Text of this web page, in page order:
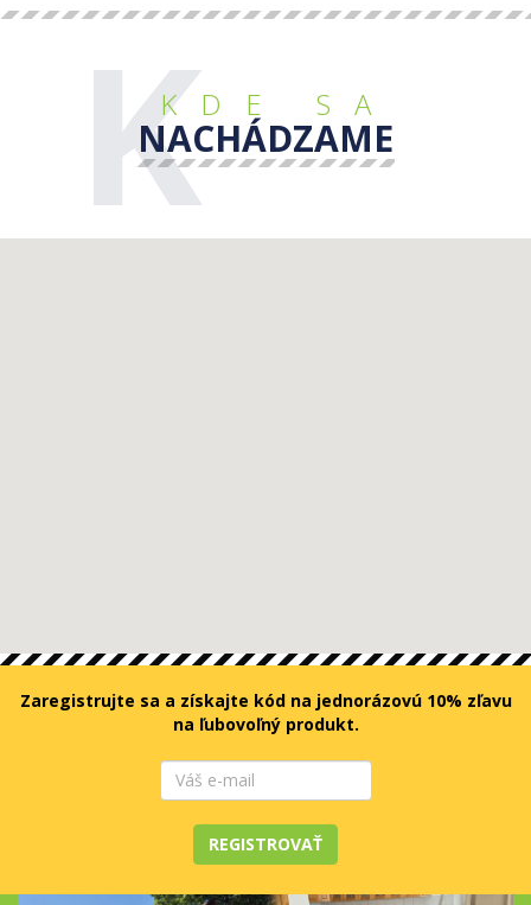
KKDE SA
NACHÁDZAME
Zaregistrujte sa a získajte kód na jednorázovú 10% zľavu
na ľubovoľný produkt.
REGISTROVAŤ